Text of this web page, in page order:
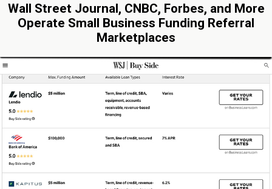
Wall Street Journal, CNBC, Forbes, and More
Operate Small Business Funding Referral
Marketplaces